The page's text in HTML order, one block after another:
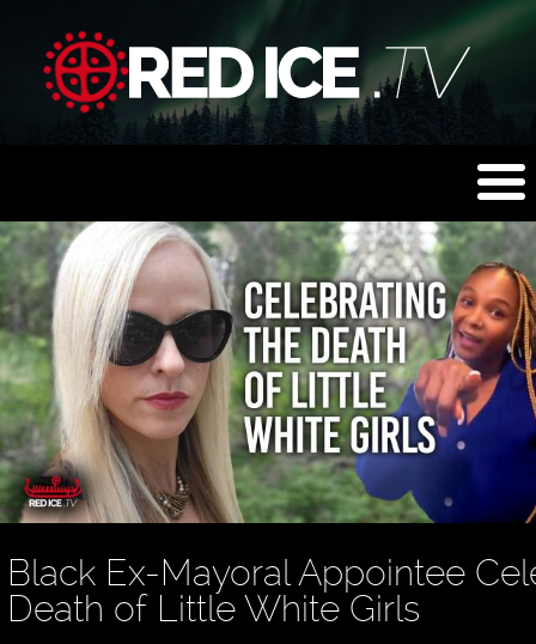
Black Ex-Mayoral Appointee
Death of Little White Girls